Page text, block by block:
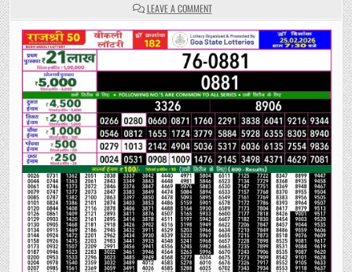
LEAVE A COMMENTON
RAJSHREE
50
BUDH
WEEKLY
LOTTERY
7:30PM
RESULT
25
FEBRUARY
2026